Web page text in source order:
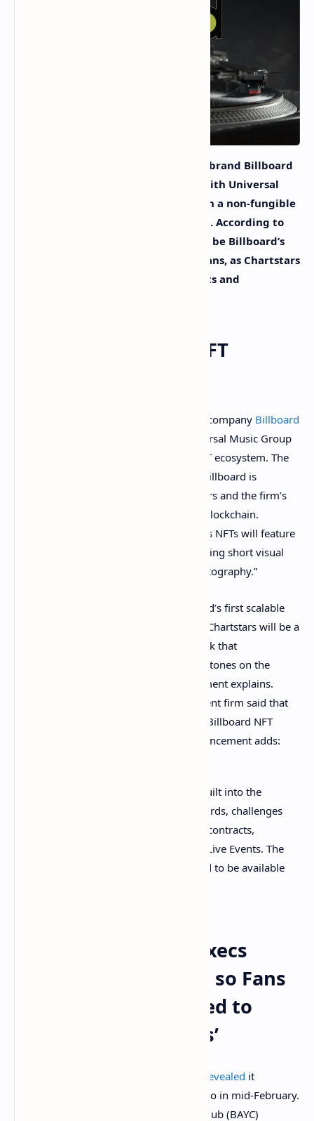
On March 2, the global music media brand Billboard
announced the firm has partnered with Universal
Music Group (UMG) in order to launch a non-fungible
token (NFT) project called Chartstars. According to
Billboard, the Chartstars project will be Billboard’s
first NFT product focused on music fans, as Chartstars
aims to “commemorate achievements and
Billboard Joins the NFT
The American music and entertainment company Billboard
has revealed it has partnered with Universal Music Group
(UMG) in order to enter the growing NFT ecosystem. The
company revealed on Wednesday that Billboard is
launching an NFT project called Chartstars and the firm’s
NFT compilation will leverage the Flow blockchain.
Billboard further disclosed the Chartstars NFTs will feature
“officially licensed art and creative including short visual
clips from music videos, and album photography.”
“The launch of Chartstars marks Billboard’s first scalable
NFT product geared toward music fans. Chartstars will be a
collection of artist-focused digital artwork that
commemorates achievements and milestones on the
Billboard Charts,” Billboard’s announcement explains.
Furthermore, the music and entertainment firm said that
incentives will be implemented into the Billboard NFT
project. Billboards Chartstars NFT announcement adds:
Collecting and gamification will be built into the
platform through collector leaderboards, challenges
and true utility baked into the smart contracts,
including special access at Billboard Live Events. The
first Chartstars products are expected to be available
UMG and Billboard Execs
Believe NFTs Make It so Fans
Can Be ‘Forever Linked to
Their Favorite Artists’
revealed it
partnered with the NFT marketplace Curio in mid-February.
a Bored Ape Yacht Club (BAYC)